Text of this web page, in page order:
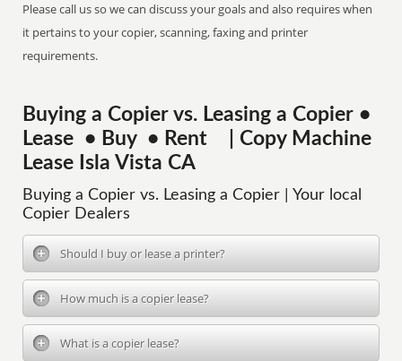
Please call us so we can discuss your goals and also requires when
it pertains to your copier, scanning, faxing and printer
requirements.
Buying a Copier vs. Leasing a Copier •
Lease • Buy • Rent | Copy Machine
Lease Isla Vista CA
Buying a Copier vs. Leasing a Copier | Your local
Copier Dealers
Should I buy or lease a printer?
How much is a copier lease?
What is a copier lease?